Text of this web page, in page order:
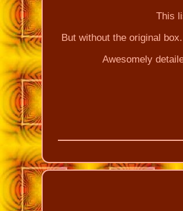
This
But without the original
Awesomely